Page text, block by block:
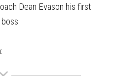
Dean Evason his first